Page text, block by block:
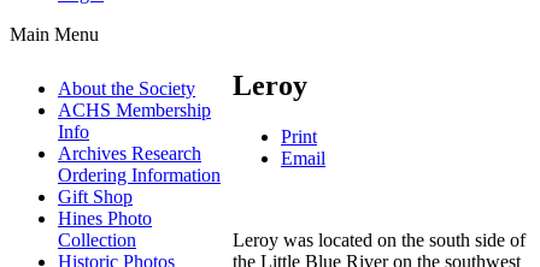
Main Menu
About the Society
ACHS Membership
Info
Archives Research
Ordering Information
Gift Shop
Hines Photo
Collection
Historic Photos
Leroy
Print
Email
Leroy was located on the south side of
the Little Blue River on the southwest